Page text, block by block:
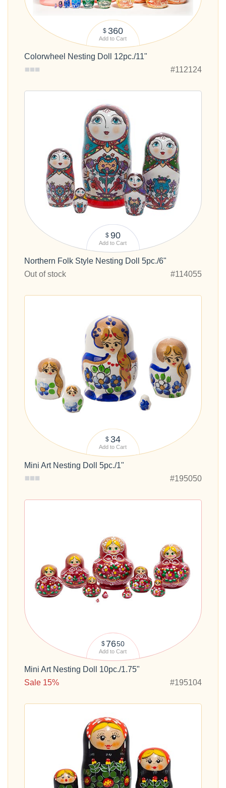
$ 360
Add to Cart
Colorwheel Nesting Doll 12pc./11"
#112124
$ 90
Add to Cart
Northern Folk Style Nesting Doll 5pc./6"
Out of stock
#114055
$ 34
Add to Cart
Mini Art Nesting Doll 5pc./1"
#195050
$ 7650
Add to Cart
Mini Art Nesting Doll 10pc./1.75"
Sale 15%
#195104